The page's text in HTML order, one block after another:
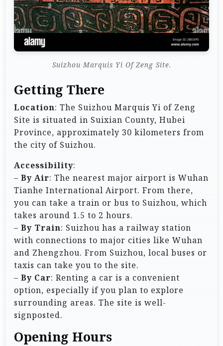
Suizhou Marquis Yi Of Zeng Site.
Getting There
Location: The Suizhou Marquis Yi of Zeng
Site is situated in Suixian County, Hubei
Province, approximately 30 kilometers from
the city of Suizhou.
Accessibility:
– By Air: The nearest major airport is Wuhan
Tianhe International Airport. From there,
you can take a train or bus to Suizhou, which
takes around 1.5 to 2 hours.
– By Train: Suizhou has a railway station
with connections to major cities like Wuhan
and Zhengzhou. From Suizhou, local buses or
taxis can take you to the site.
– By Car: Renting a car is a convenient
option, especially if you plan to explore
surrounding areas. The site is well-
signposted.
Opening Hours